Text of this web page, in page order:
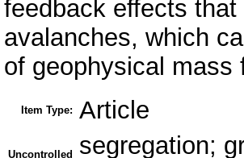
feedback effects
avalanches, which
of geophysical mass
Item Type: Article
Uncontrolled
segregation;